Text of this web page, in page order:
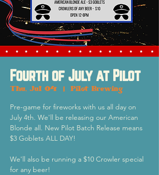
Fourth of July at Pilot
Thu, Jul 04 Pilot Brewing
Pre-game for fireworks with us all day on
July 4th. We'll be releasing our American
Blonde all. New Pilot Batch Release means
$3 Goblets ALL DAY!
We'll also be running a $10 Crowler special
for any beer!